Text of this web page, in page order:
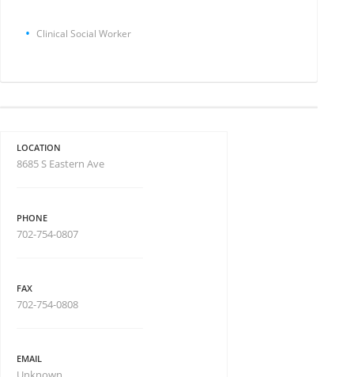
Clinical Social Worker
LOCATION
8685 S Eastern Ave
PHONE
702-754-0807
FAX
702-754-0808
EMAIL